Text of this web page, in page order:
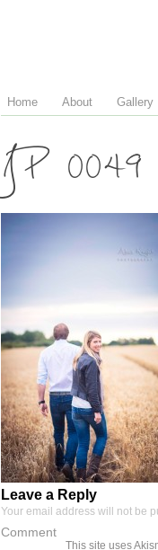
Home About Gallery
JP
Leave a Reply
Your email address will not be
Comment
This site uses